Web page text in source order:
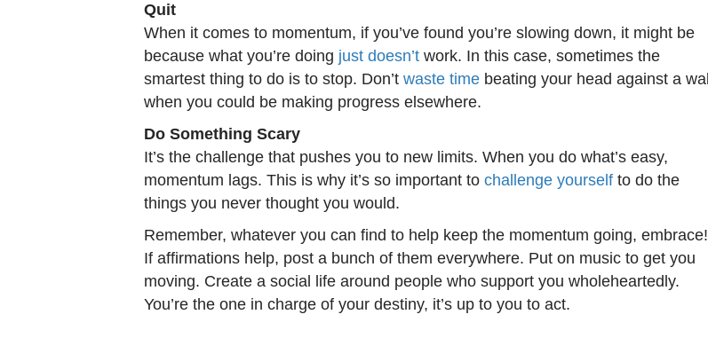
Quit
When it comes to momentum, if you’ve found you’re slowing down, it might be
because what you’re doing just doesn’t work. In this case, sometimes the
smartest thing to do is to stop. Don’t waste time beating your head against a wall
when you could be making progress elsewhere.
Do Something Scary
It’s the challenge that pushes you to new limits. When you do what’s easy,
momentum lags. This is why it’s so important to challenge yourself to do the
things you never thought you would.
Remember, whatever you can find to help keep the momentum going, embrace!
If affirmations help, post a bunch of them everywhere. Put on music to get you
moving. Create a social life around people who support you wholeheartedly.
You’re the one in charge of your destiny, it’s up to you to act.